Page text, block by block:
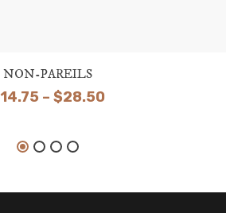
NON-PAREILS
14.75 – $28.50Price